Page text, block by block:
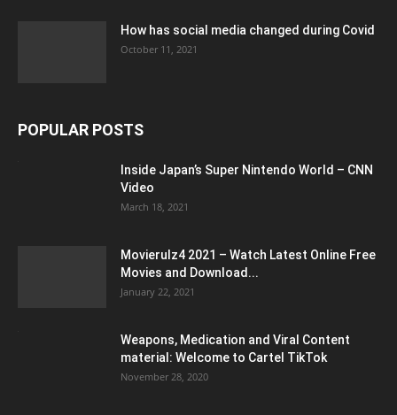
How has social media changed during Covid
October 11, 2021
POPULAR POSTS
Inside Japan’s Super Nintendo World – CNN
Video
March 18, 2021
Movierulz4 2021 – Watch Latest Online Free
Movies and Download...
January 22, 2021
Weapons, Medication and Viral Content
material: Welcome to Cartel TikTok
November 28, 2020